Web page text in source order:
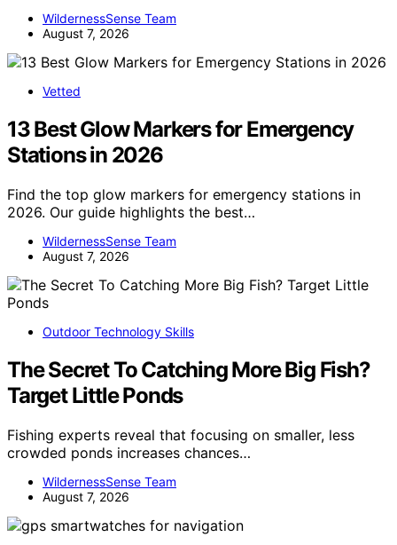
WildernessSense Team
August 7, 2026
Vetted
13 Best Glow Markers for Emergency
Stations in 2026
Find the top glow markers for emergency stations in
2026. Our guide highlights the best…
WildernessSense Team
August 7, 2026
Outdoor Technology Skills
The Secret To Catching More Big Fish?
Target Little Ponds
Fishing experts reveal that focusing on smaller, less
crowded ponds increases chances…
WildernessSense Team
August 7, 2026